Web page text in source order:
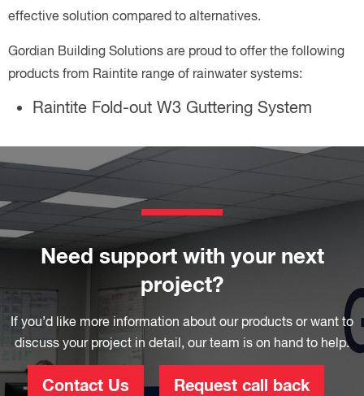
effective solution compared to alternatives.
Gordian Building Solutions are proud to offer the following
products from Raintite range of rainwater systems:
Raintite Fold-out W3 Guttering System
Need support with your next
project?
If you’d like more information about our products or want to
discuss your project in detail, our team is on hand to help.
Contact Us Request call back